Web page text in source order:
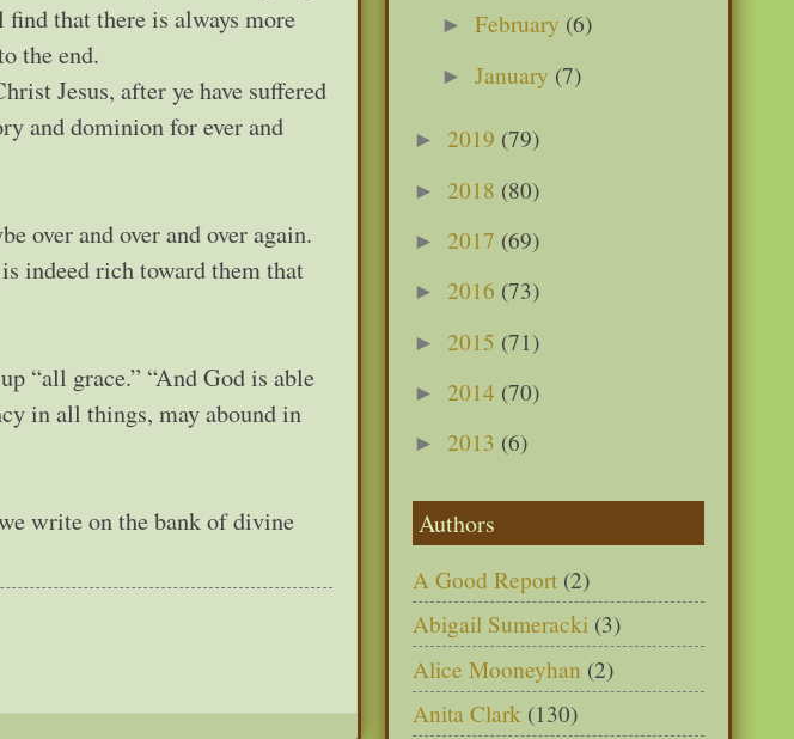
that there is always more
the end.
Jesus, after ye have suffered
and dominion for ever and
over and over and over again.
indeed rich toward them that
“all grace.” “And God is able
in all things, may abound in
write on the bank of divine
►February (6)
►January (7)
► 2019 (79)
► 2018 (80)
► 2017 (69)
► 2016 (73)
► 2015 (71)
► 2014 (70)
► 2013 (6)
Authors
A Good Report (2)
Abigail Sumeracki (3)
Alice Mooneyhan (2)
Anita Clark (130)